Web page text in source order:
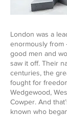
London was a
enormously from
good men and
saw it off. Their
centuries, the
fought for
Wedgewood,
Cowper. And
known who